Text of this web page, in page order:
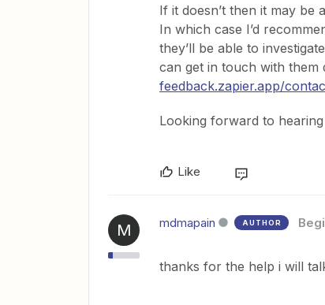
If it doesn’t then it may be
In which case I’d
they’ll be able to
can get in touch with them
feedback.zapier.app/
Looking forward to
Like
M mdmapain AUTHOR
thanks for the help i will